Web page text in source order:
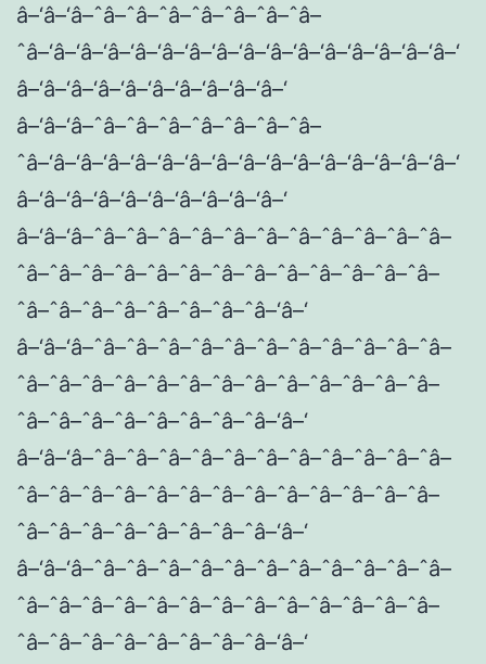
â–‘â–‘â–ˆâ–ˆâ–ˆâ–ˆâ–ˆâ–ˆâ–ˆâ–
ˆâ–‘â–‘â–‘â–‘â–‘â–‘â–‘â–‘â–‘â–‘â–‘â–‘â–‘â–‘â–‘â–‘
â–‘â–‘â–‘â–‘â–‘â–‘â–‘â–‘â–‘â–‘
â–‘â–‘â–ˆâ–ˆâ–ˆâ–ˆâ–ˆâ–ˆâ–ˆâ–
ˆâ–‘â–‘â–‘â–‘â–‘â–‘â–‘â–‘â–‘â–‘â–‘â–‘â–‘â–‘â–‘â–‘
â–‘â–‘â–‘â–‘â–‘â–‘â–‘â–‘â–‘â–‘
â–‘â–‘â–ˆâ–ˆâ–ˆâ–ˆâ–ˆâ–ˆâ–ˆâ–ˆâ–ˆâ–ˆâ–ˆâ–
ˆâ–ˆâ–ˆâ–ˆâ–ˆâ–ˆâ–ˆâ–ˆâ–ˆâ–ˆâ–ˆâ–ˆâ–ˆâ–
ˆâ–ˆâ–ˆâ–ˆâ–ˆâ–ˆâ–ˆâ–ˆâ–‘â–‘
â–‘â–‘â–ˆâ–ˆâ–ˆâ–ˆâ–ˆâ–ˆâ–ˆâ–ˆâ–ˆâ–ˆâ–ˆâ–
ˆâ–ˆâ–ˆâ–ˆâ–ˆâ–ˆâ–ˆâ–ˆâ–ˆâ–ˆâ–ˆâ–ˆâ–ˆâ–
ˆâ–ˆâ–ˆâ–ˆâ–ˆâ–ˆâ–ˆâ–ˆâ–‘â–‘
â–‘â–‘â–ˆâ–ˆâ–ˆâ–ˆâ–ˆâ–ˆâ–ˆâ–ˆâ–ˆâ–ˆâ–ˆâ–
ˆâ–ˆâ–ˆâ–ˆâ–ˆâ–ˆâ–ˆâ–ˆâ–ˆâ–ˆâ–ˆâ–ˆâ–ˆâ–
ˆâ–ˆâ–ˆâ–ˆâ–ˆâ–ˆâ–ˆâ–ˆâ–‘â–‘
â–‘â–‘â–ˆâ–ˆâ–ˆâ–ˆâ–ˆâ–ˆâ–ˆâ–ˆâ–ˆâ–ˆâ–ˆâ–
ˆâ–ˆâ–ˆâ–ˆâ–ˆâ–ˆâ–ˆâ–ˆâ–ˆâ–ˆâ–ˆâ–ˆâ–ˆâ–
ˆâ–ˆâ–ˆâ–ˆâ–ˆâ–ˆâ–ˆâ–ˆâ–‘â–‘